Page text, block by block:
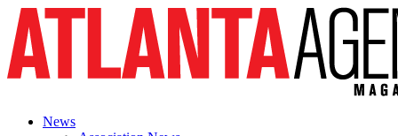
News